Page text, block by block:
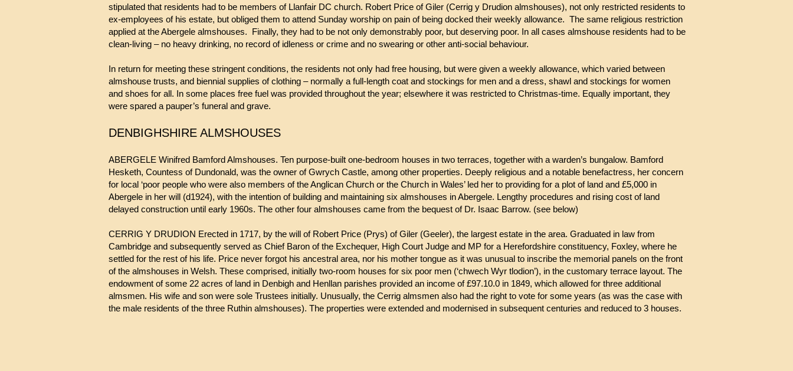
stipulated that residents had to be members of Llanfair DC church. Robert Price of Giler (Cerrig y Drudion almshouses), not only restricted residents to
ex-employees of his estate, but obliged them to attend Sunday worship on pain of being docked their weekly allowance. The same religious restriction
applied at the Abergele almshouses. Finally, they had to be not only demonstrably poor, but deserving poor. In all cases almshouse residents had to be
clean-living – no heavy drinking, no record of idleness or crime and no swearing or other anti-social behaviour.
In return for meeting these stringent conditions, the residents not only had free housing, but were given a weekly allowance, which varied between
almshouse trusts, and biennial supplies of clothing – normally a full-length coat and stockings for men and a dress, shawl and stockings for women
and shoes for all. In some places free fuel was provided throughout the year; elsewhere it was restricted to Christmas-time. Equally important, they
were spared a pauper’s funeral and grave.
DENBIGHSHIRE ALMSHOUSES
ABERGELE Winifred Bamford Almshouses. Ten purpose-built one-bedroom houses in two terraces, together with a warden’s bungalow. Bamford
Hesketh, Countess of Dundonald, was the owner of Gwrych Castle, among other properties. Deeply religious and a notable benefactress, her concern
for local ‘poor people who were also members of the Anglican Church or the Church in Wales’ led her to providing for a plot of land and £5,000 in
Abergele in her will (d1924), with the intention of building and maintaining six almshouses in Abergele. Lengthy procedures and rising cost of land
delayed construction until early 1960s. The other four almshouses came from the bequest of Dr. Isaac Barrow. (see below)
CERRIG Y DRUDION Erected in 1717, by the will of Robert Price (Prys) of Giler (Geeler), the largest estate in the area. Graduated in law from
Cambridge and subsequently served as Chief Baron of the Exchequer, High Court Judge and MP for a Herefordshire constituency, Foxley, where he
settled for the rest of his life. Price never forgot his ancestral area, nor his mother tongue as it was unusual to inscribe the memorial panels on the front
of the almshouses in Welsh. These comprised, initially two-room houses for six poor men (‘chwech Wyr tlodion’), in the customary terrace layout. The
endowment of some 22 acres of land in Denbigh and Henllan parishes provided an income of £97.10.0 in 1849, which allowed for three additional
almsmen. His wife and son were sole Trustees initially. Unusually, the Cerrig almsmen also had the right to vote for some years (as was the case with
the male residents of the three Ruthin almshouses). The properties were extended and modernised in subsequent centuries and reduced to 3 houses.